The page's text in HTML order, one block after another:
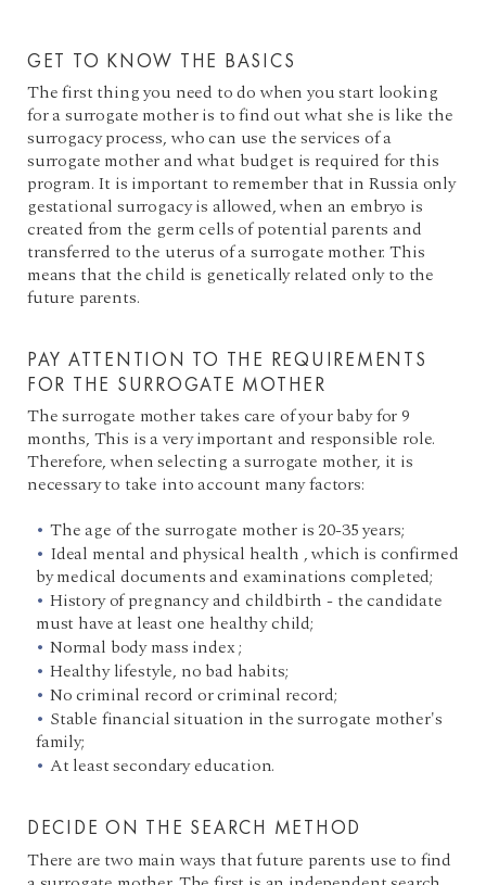
GET TO KNOW THE BASICS
The first thing you need to do when you start looking
for a surrogate mother is to find out what she is like the
surrogacy process, who can use the services of a
surrogate mother and what budget is required for this
program. It is important to remember that in Russia only
gestational surrogacy is allowed, when an embryo is
created from the germ cells of potential parents and
transferred to the uterus of a surrogate mother. This
means that the child is genetically related only to the
future parents.
PAY ATTENTION TO THE REQUIREMENTS
FOR THE SURROGATE MOTHER
The surrogate mother takes care of your baby for 9
months, This is a very important and responsible role.
Therefore, when selecting a surrogate mother, it is
necessary to take into account many factors:
The age of the surrogate mother is 20-35 years;
Ideal mental and physical health , which is confirmed
by medical documents and examinations completed;
History of pregnancy and childbirth - the candidate
must have at least one healthy child;
Normal body mass index ;
Healthy lifestyle, no bad habits;
No criminal record or criminal record;
Stable financial situation in the surrogate mother's
family;
At least secondary education.
DECIDE ON THE SEARCH METHOD
There are two main ways that future parents use to find